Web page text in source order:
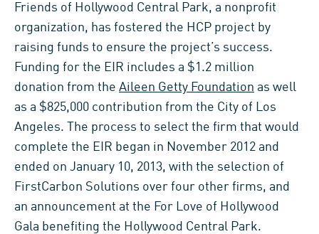
Friends of Hollywood Central Park, a nonprofit
organization, has fostered the HCP project by
raising funds to ensure the project’s success.
Funding for the EIR includes a $1.2 million
donation from the Aileen Getty Foundation as well
as a $825,000 contribution from the City of Los
Angeles. The process to select the firm that would
complete the EIR began in November 2012 and
ended on January 10, 2013, with the selection of
FirstCarbon Solutions over four other firms, and
an announcement at the For Love of Hollywood
Gala benefiting the Hollywood Central Park.